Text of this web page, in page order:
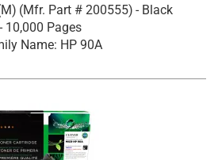
(Mfr. Part # 200555) - Black
- 10,000 Pages
Name: HP 90A